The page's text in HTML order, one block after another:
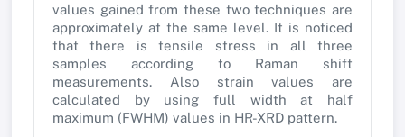
values gained from these two techniques are
approximately at the same level. It is noticed
that there is tensile stress in all three
samples according to Raman shift
measurements. Also strain values are
calculated by using full width at half
maximum (FWHM) values in HR-XRD pattern.